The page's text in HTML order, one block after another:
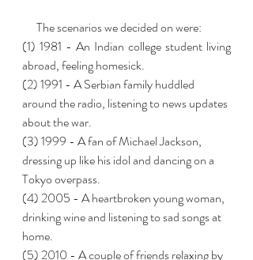
      The scenarios we decided on were:
(1) 1981 - An Indian college student living
abroad, feeling homesick.
(2) 1991 - A Serbian family huddled
around the radio, listening to news updates
about the war.
(3) 1999 - A fan of Michael Jackson,
dressing up like his idol and dancing on a
Tokyo overpass.
(4) 2005 - A heartbroken young woman,
drinking wine and listening to sad songs at
home.
(5) 2010 - A couple of friends relaxing by